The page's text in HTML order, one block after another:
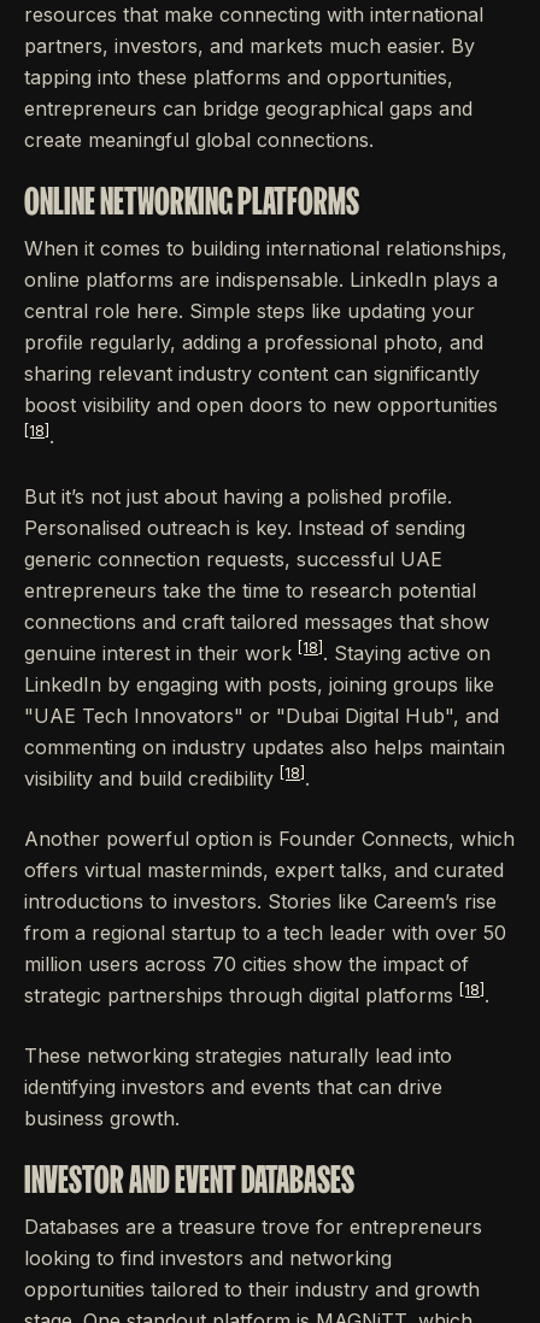
resources that make connecting with international
partners, investors, and markets much easier. By
tapping into these platforms and opportunities,
entrepreneurs can bridge geographical gaps and
create meaningful global connections.
ONLINE NETWORKING PLATFORMS
When it comes to building international relationships,
online platforms are indispensable. LinkedIn plays a
central role here. Simple steps like updating your
profile regularly, adding a professional photo, and
sharing relevant industry content can significantly
boost visibility and open doors to new opportunities
[18] .
But it’s not just about having a polished profile.
Personalised outreach is key. Instead of sending
generic connection requests, successful UAE
entrepreneurs take the time to research potential
connections and craft tailored messages that show
genuine interest in their work
[18] . Staying active on
LinkedIn by engaging with posts, joining groups like
"UAE Tech Innovators" or "Dubai Digital Hub", and
commenting on industry updates also helps maintain
visibility and build credibility
[18] .
Another powerful option is Founder Connects, which
offers virtual masterminds, expert talks, and curated
introductions to investors. Stories like Careem’s rise
from a regional startup to a tech leader with over 50
million users across 70 cities show the impact of
strategic partnerships through digital platforms
[18] .
These networking strategies naturally lead into
identifying investors and events that can drive
business growth.
INVESTOR AND EVENT DATABASES
Databases are a treasure trove for entrepreneurs
looking to find investors and networking
opportunities tailored to their industry and growth